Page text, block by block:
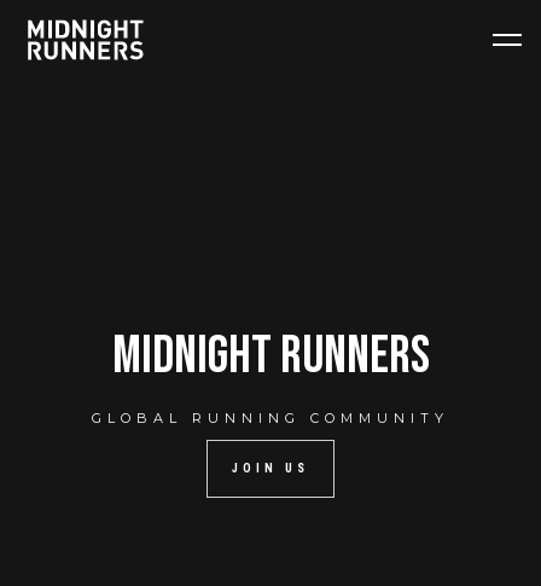
midnight runners
GLOBAL RUNNING COMMUNITY
JOIN US